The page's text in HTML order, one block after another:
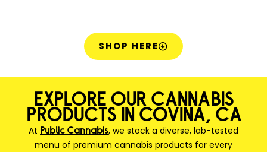
SHOP HERE
EXPLORE OUR CANNABIS
PRODUCTS IN COVINA, CA
At Public Cannabis, we stock a diverse, lab-tested
menu of premium cannabis products for every